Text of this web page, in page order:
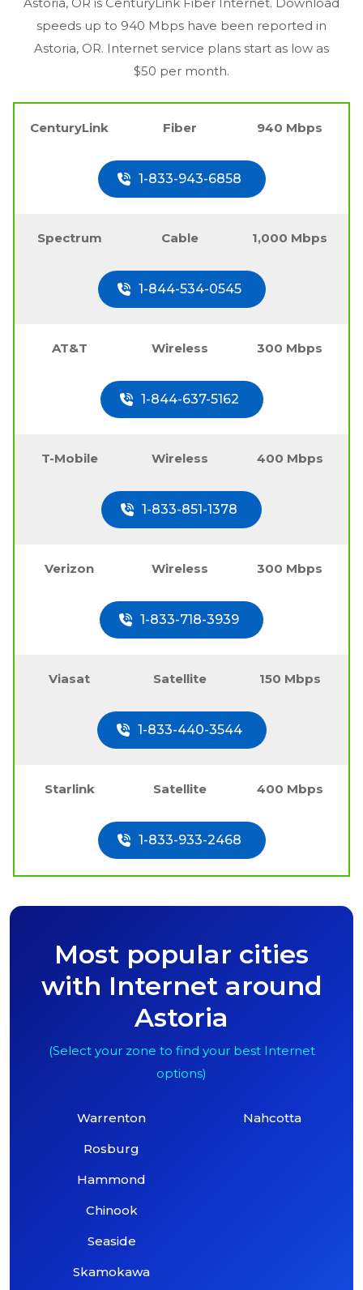
speeds up to 940 Mbps have been reported in
Astoria, OR. Internet service plans start as low as
$50 per month.
CenturyLink Fiber 940 Mbps
1-833-943-6858
Spectrum Cable 1,000 Mbps
1-844-534-0545
AT&T Wireless 300 Mbps
1-844-637-5162
T-Mobile Wireless 400 Mbps
1-833-851-1378
Verizon Wireless 300 Mbps
1-833-718-3939
Viasat Satellite 150 Mbps
1-833-440-3544
Starlink Satellite 400 Mbps
1-833-933-2468
Most popular cities
with Internet around
Astoria
(Select your zone to find your best Internet
options)
Warrenton
Rosburg
Hammond
Chinook
Seaside
Skamokawa
Nahcotta